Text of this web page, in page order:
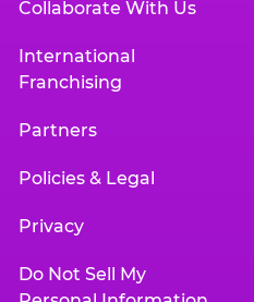
Collaborate With Us
International
Franchising
Partners
Policies & Legal
Privacy
Do Not Sell My